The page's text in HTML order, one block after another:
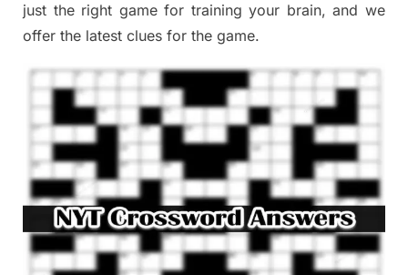
just the right gamefor training your brain, and we
offer the latest clues for the game.